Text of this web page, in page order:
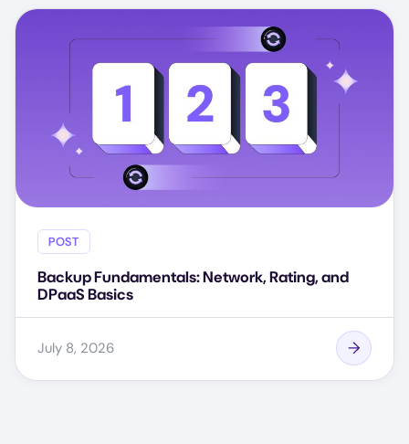
POST
Backup Fundamentals: Network, Rating, and
DPaaS Basics
July 8, 2026